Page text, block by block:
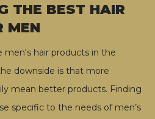
THE BEST HAIR
MEN
men's hair products in the
downside is that more
mean better products. Finding
specific to the needs of men’s